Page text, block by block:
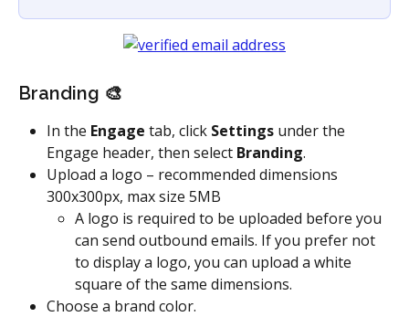
Branding 🎨
In the Engage tab, click Settings under the
Engage header, then select Branding.
Upload a logo – recommended dimensions
300x300px, max size 5MB
A logo is required to be uploaded before you
can send outbound emails. If you prefer not
to display a logo, you can upload a white
square of the same dimensions.
Choose a brand color.